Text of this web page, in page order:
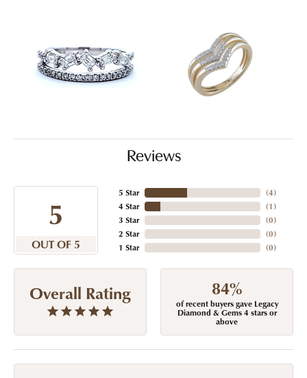
Reviews
5
OUT OF 5
5 Star
4 Star
3 Star
2 Star
1 Star
(4)
(1)
(0)
(0)
(0)
Overall Rating 84%
of recent buyers gave Legacy
Diamond & Gems 4 stars or
above